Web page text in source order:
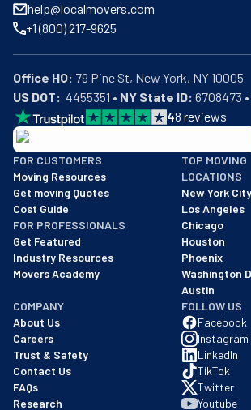
help@localmovers.com
+1 (800) 217-9625
Office HQ:
US DOT:
  4455351 •
NY State ID: 6708473 •
48 reviews
BBB: Rating A+
As of: 12/08/2025
We are a BBB accredited business with an
FOR CUSTOMERS
Moving Resources
Get moving Quotes
Cost Guide
FOR PROFESSIONALS
Get Featured
Industry Resources
Movers Academy
TOP MOVING
LOCATIONS
New York City
Los Angeles
Chicago
Houston
Phoenix
Washington
Austin
COMPANY
About Us
Careers
Trust & Safety
Contact Us
FAQs
Research
FOLLOW US
Facebook
Instagram
LinkedIn
TikTok
Twitter
Youtube